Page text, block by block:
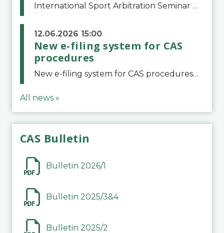
International Sport Arbitration Seminar 2026The Court of Arbitration for Sport and the Swiss Bar Association are pleased to announce the 10th edition of the International Sport Arbitration seminar, which will take place on 25 and 26 September 2026 at the
12.06.2026 15:00
New e-filing system for CAS
procedures
New e-filing system for CAS proceduresThe Court of Arbitration for Sport (CAS) has launched a new e-filing system for Parties to initiate a procedure and submit documents related to arbitration proceedings. The updated portal is more streamlined and user-
All news »
CAS Bulletin
Bulletin 2026/1
Bulletin 2025/3&4
Bulletin 2025/2